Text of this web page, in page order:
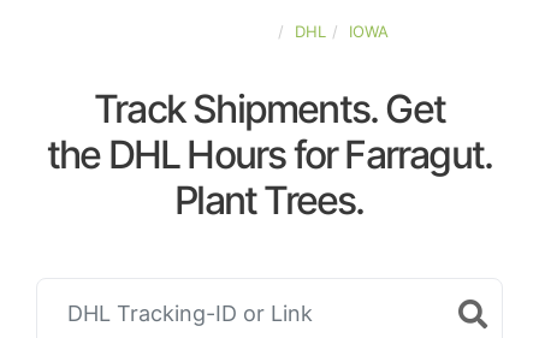
DHL IOWA
Track Shipments. Get
the DHL Hours for Farragut.
Plant Trees.